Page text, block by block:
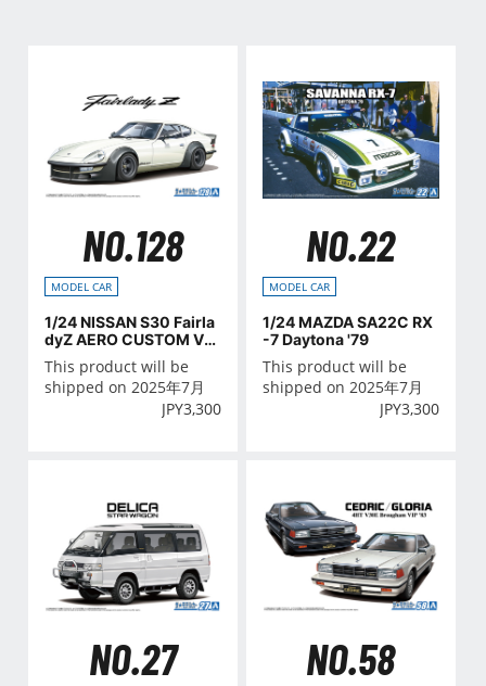
NO.128
MODEL CAR
1/24 NISSAN S30 Fairla
dyZ AERO CUSTOM Ve
r.2 '75
This product will be
shipped on 2025年7月
JPY3,300
NO.22
MODEL CAR
1/24 MAZDA SA22C RX
-7 Daytona '79
This product will be
shipped on 2025年7月
JPY3,300
NO.27 NO.58